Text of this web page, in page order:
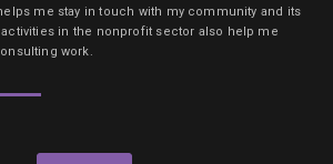
me stay in touch with my community and its
in the nonprofit sector also help me
work.